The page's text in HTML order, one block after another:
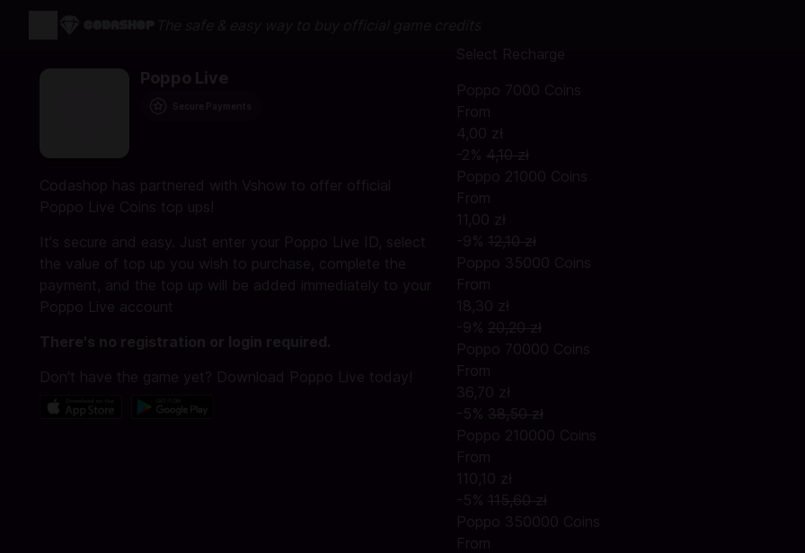
Poppo Live
Codashop has partnered with Vshow to offer official
Poppo Live Coins top ups!
It's secure and easy. Just enter your Poppo Live ID, select
the value of top up you wish to purchase, complete the
payment, and the top up will be added immediately to your
Poppo Live account
There's no registration or login required.
Don't have the game yet? Download Poppo Live today!
Select Recharge
Poppo 7000 Coins
From
4,00 zł
-2% 4,10 zł
Poppo 21000 Coins
From
11,00 zł
-9% 12,10 zł
Poppo 35000 Coins
From
18,30 zł
-9% 20,20 zł
Poppo 70000 Coins
From
36,70 zł
-5% 38,50 zł
Poppo 210000 Coins
From
110,10 zł
-5% 115,60 zł
Poppo 350000 Coins
From